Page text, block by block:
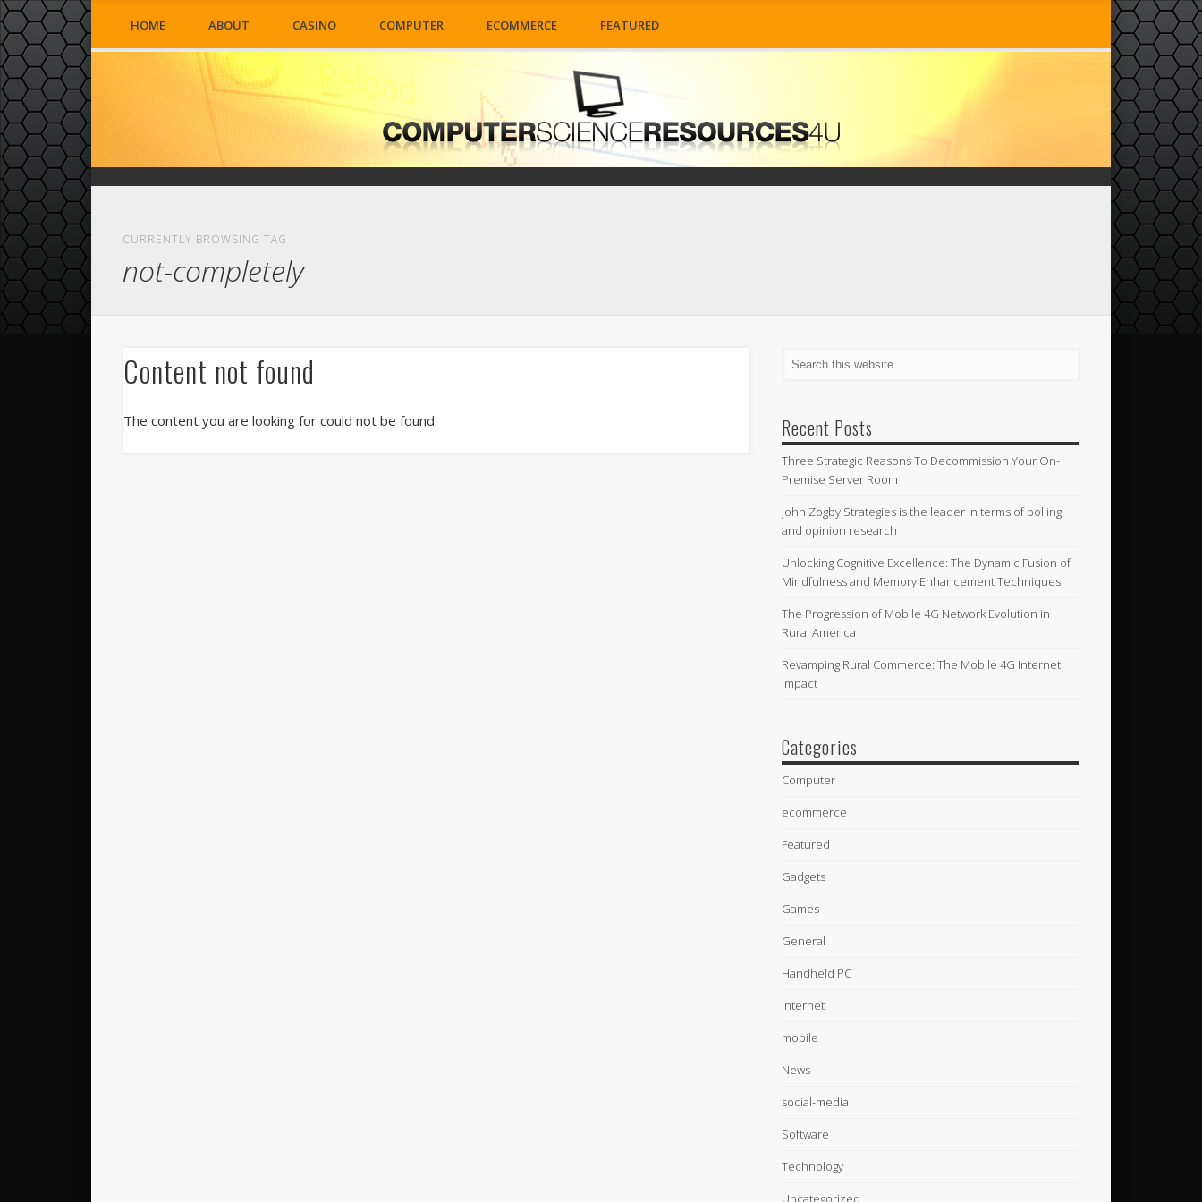
HOME ABOUT CASINO COMPUTER ECOMMERCE FEATURED
CURRENTLY BROWSING TAG
not-completely
Content not found
The content you are looking for could not be found. Recent Posts
Three Strategic Reasons To Decommission Your On-
Premise Server Room
John Zogby Strategies is the leader in terms of polling
and opinion research
Unlocking Cognitive Excellence: The Dynamic Fusion of
Mindfulness and Memory Enhancement Techniques
The Progression of Mobile 4G Network Evolution in
Rural America
Revamping Rural Commerce: The Mobile 4G Internet
Impact
Categories
Computer
ecommerce
Featured
Gadgets
Games
General
Handheld PC
Internet
mobile
News
social-media
Software
Technology
Uncategorized